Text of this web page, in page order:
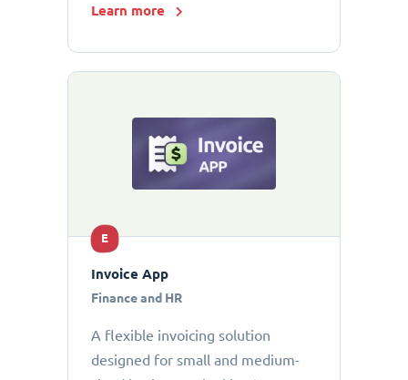
Learn more
E
Invoice App
Finance and HR
A flexible invoicing solution
designed for small and medium-